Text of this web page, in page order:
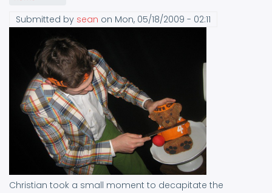
Submitted by sean on Mon, 05/18/2009 - 02:11
Christian took a small moment to decapitate the